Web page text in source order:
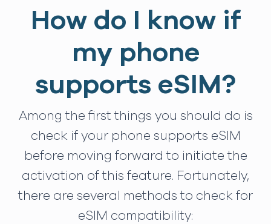
How do I know if
my phone
supports eSIM?
Among the first things you should do is
check if your phone supports eSIM
before moving forward to initiate the
activation of this feature. Fortunately,
there are several methods to check for
eSIM compatibility: